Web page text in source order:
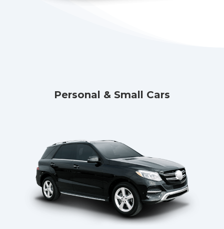
Personal & Small Cars